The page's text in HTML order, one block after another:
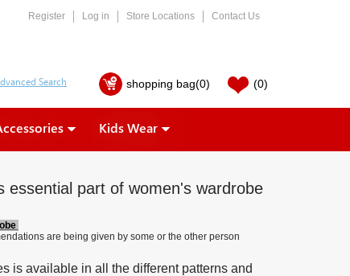
Register Log in Store Locations Contact Us
shopping bag(0) (0)
Kids Wear
essential part of women's wardrobe
are being given by some or the other person
is available in all the different patterns and